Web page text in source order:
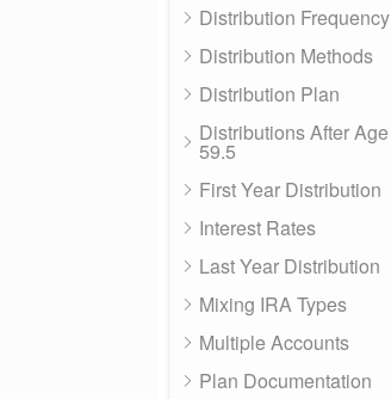
Distribution Frequency
Distribution Methods
Distribution Plan
Distributions After Age
59.5
First Year Distribution
Interest Rates
Last Year Distribution
Mixing IRA Types
Multiple Accounts
Plan Documentation